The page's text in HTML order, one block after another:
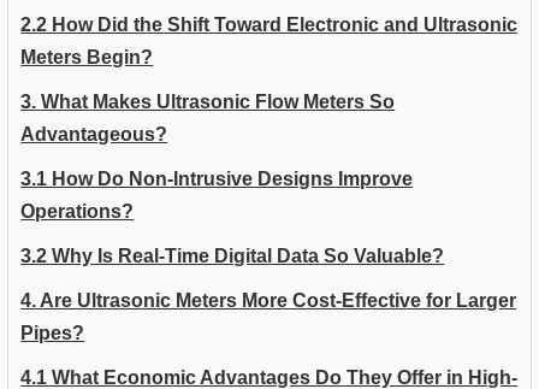
2.2 How Did the Shift Toward Electronic and Ultrasonic
Meters Begin?
3. What Makes Ultrasonic Flow Meters So
Advantageous?
3.1 How Do Non-Intrusive Designs Improve
Operations?
3.2 Why Is Real-Time Digital Data So Valuable?
4. Are Ultrasonic Meters More Cost-Effective for Larger
Pipes?
4.1 What Economic Advantages Do They Offer in High-